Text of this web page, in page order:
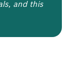
and this